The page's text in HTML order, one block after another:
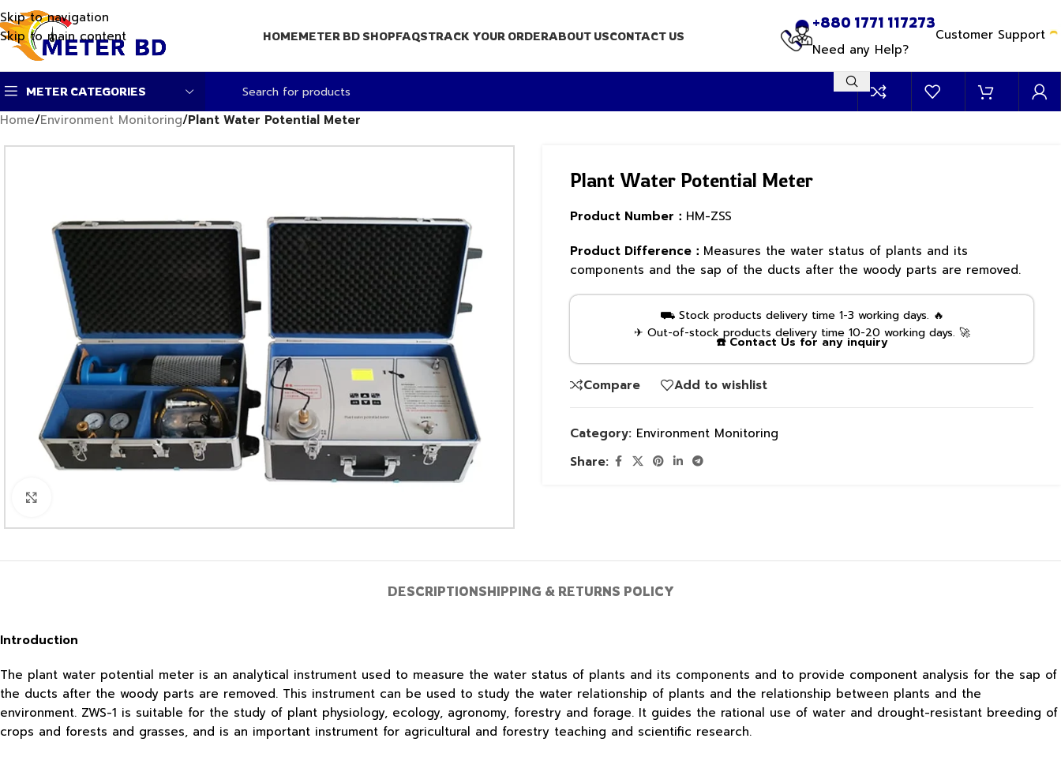
Skip to navigation
Skip to main content
HOMEMETER BD SHOPFAQSTRACK YOUR ORDERABOUT USCONTACT US
+880 1771 117273
Need any Help?
Customer Support
METER CATEGORIES
Home/Environment Monitoring/Plant Water Potential Meter
Plant Water Potential Meter
Product Number： HM-ZSS
Product Difference： Measures the water status of plants and its
components and the sap of the ducts after the woody parts are removed.
⛟ Stock products delivery time 1-3 working days. 🔥
✈ Out-of-stock products delivery time 10-20 working days. 🚀
☎️ Contact Us for any inquiry
Compare Add to wishlist
Category: Environment Monitoring
Share:
DESCRIPTIONSHIPPING & RETURNS POLICY
Introduction
The plant water potential meter is an analytical instrument used to measure the water status of plants and its components and to provide component analysis for the sap of
the ducts after the woody parts are removed. This instrument can be used to study the water relationship of plants and the relationship between plants and the
environment. ZWS-1 is suitable for the study of plant physiology, ecology, agronomy, forestry and forage. It guides the rational use of water and drought-resistant breeding of
crops and forests and grasses, and is an important instrument for agricultural and forestry teaching and scientific research.